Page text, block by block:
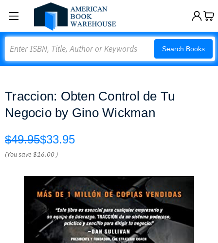
Search Books
Traccion: Obten Control de Tu
Negocio by Gino Wickman
$49.95$33.95
(You save$16.00 )